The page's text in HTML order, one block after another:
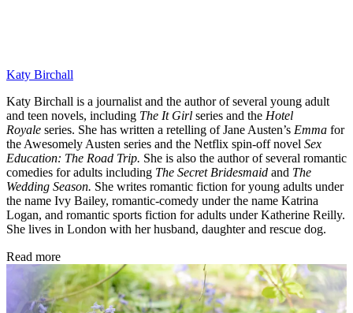
Katy Birchall
Katy Birchall is a journalist and the author of several young adult
and teen novels, including The It Girl series and the Hotel
Royale series. She has written a retelling of Jane Austen’s Emma for
the Awesomely Austen series and the Netflix spin-off novel Sex
Education: The Road Trip. She is also the author of several romantic
comedies for adults including The Secret Bridesmaid and The
Wedding Season. She writes romantic fiction for young adults under
the name Ivy Bailey, romantic-comedy under the name Katrina
Logan, and romantic sports fiction for adults under Katherine Reilly.
She lives in London with her husband, daughter and rescue dog.
Read more